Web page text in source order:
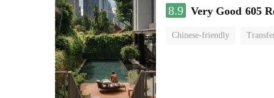
8.9 Very Good 605
Chinese-friendly